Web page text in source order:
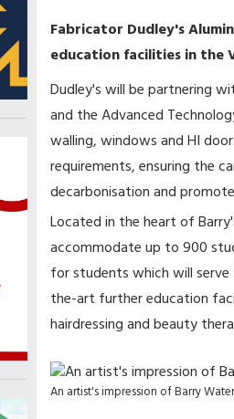
Fabricator Dudley's
education facilities in the
Dudley's will be partnering
and the Advanced
walling, windows and HI
requirements, ensuring the
decarbonisation and
Located in the heart of
accommodate up to 900
for students which will
the-art further education
hairdressing and beauty
An artist's impression of Barry